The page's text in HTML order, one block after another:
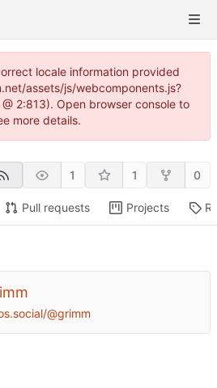
locale information provided
assets/js/webcomponents.js?
2:813). Open browser console to
more details.
1 1 0
Pull requests Projects
@grimm